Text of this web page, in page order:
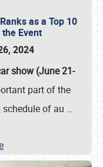
as a Top 10
Event
2024
show (June 21-
part of the
schedule of au …